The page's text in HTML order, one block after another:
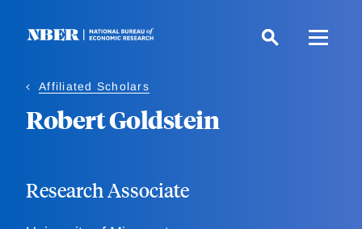
Affiliated Scholars
Robert Goldstein
Research Associate